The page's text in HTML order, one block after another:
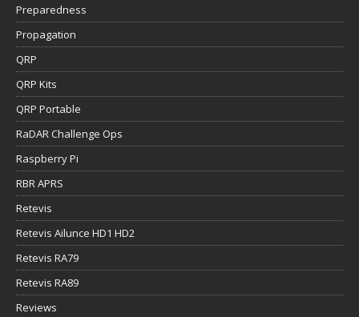
Preparedness
Propagation
QRP
QRP Kits
QRP Portable
RaDAR Challenge Ops
Raspberry Pi
RBR APRS
Retevis
Retevis Ailunce HD1 HD2
Retevis RA79
Retevis RA89
Reviews